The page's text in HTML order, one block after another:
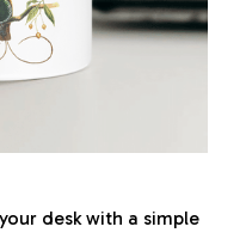
desk with a simple